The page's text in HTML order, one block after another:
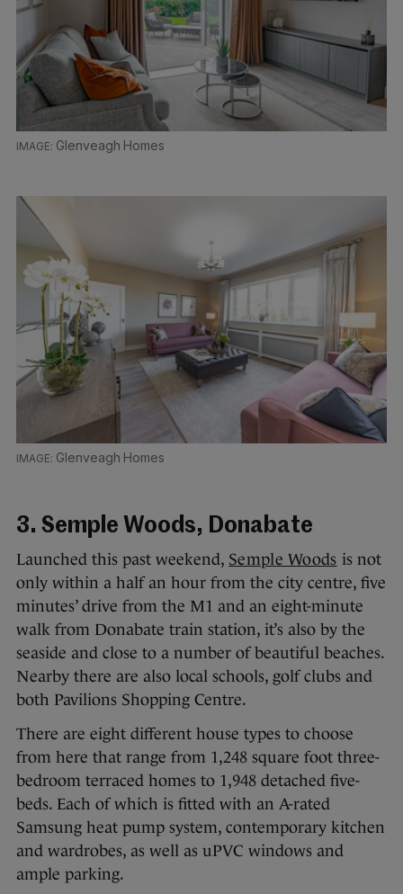
Glenveagh Homes
Glenveagh Homes
3. Semple Woods, Donabate
Launched this past weekend, Semple Woods is not
only within a half an hour from the city centre, five
minutes’ drive from the M1 and an eight-minute
walk from Donabate train station, it’s also by the
seaside and close to a number of beautiful beaches.
Nearby there are also local schools, golf clubs and
both Pavilions Shopping Centre.
There are eight different house types to choose
from here that range from 1,248 square foot three-
bedroom terraced homes to 1,948 detached five-
beds. Each of which is fitted with an A-rated
Samsung heat pump system, contemporary kitchen
and wardrobes, as well as uPVC windows and
ample parking.